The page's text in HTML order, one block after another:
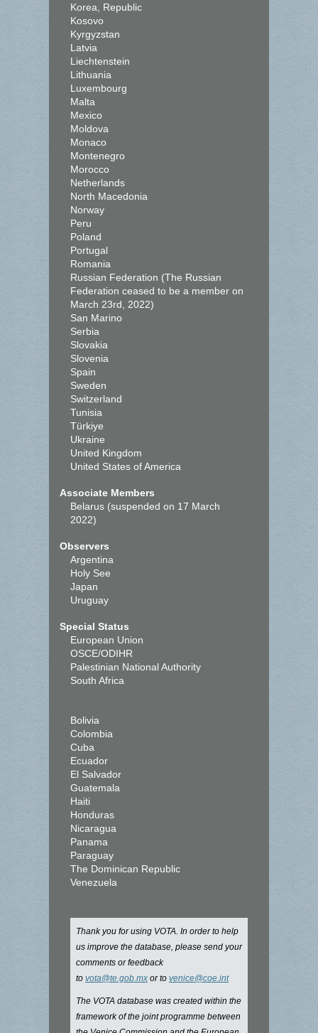
Korea, Republic
Kosovo
Kyrgyzstan
Latvia
Liechtenstein
Lithuania
Luxembourg
Malta
Mexico
Moldova
Monaco
Montenegro
Morocco
Netherlands
North Macedonia
Norway
Peru
Poland
Portugal
Romania
Russian Federation (The Russian
Federation ceased to be a member on
March 23rd, 2022)
San Marino
Serbia
Slovakia
Slovenia
Spain
Sweden
Switzerland
Tunisia
Türkiye
Ukraine
United Kingdom
United States of America
Associate Members
Belarus (suspended on 17 March
2022)
Observers
Argentina
Holy See
Japan
Uruguay
Special Status
European Union
OSCE/ODIHR
Palestinian National Authority
South Africa
Bolivia
Colombia
Cuba
Ecuador
El Salvador
Guatemala
Haiti
Honduras
Nicaragua
Panama
Paraguay
The Dominican Republic
Venezuela
Thank you for using VOTA. In order to help
us improve the database, please send your
comments or feedback
to vota@te.gob.mx or to venice@coe.int
The VOTA database was created within the
framework of the joint programme between